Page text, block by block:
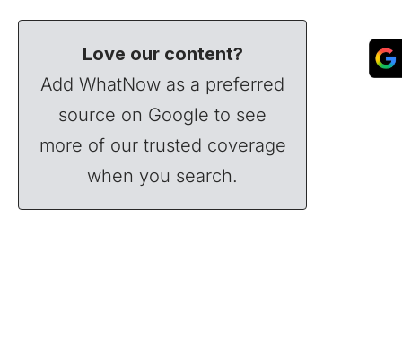
Love our content?
Add WhatNow as a preferred
source on Google to see
more of our trusted coverage
when you search.